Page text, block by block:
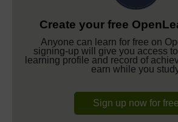
Create your free
Anyone can learn for free on
signing-up will give you access
learning profile and record of
earn while you
Sign up now for free